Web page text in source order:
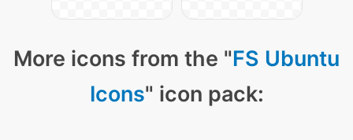
More icons from the "FS Ubuntu
Icons" icon pack: